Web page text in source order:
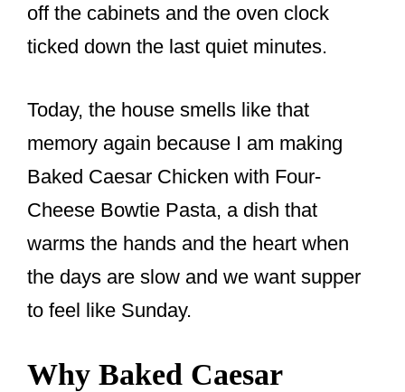
off the cabinets and the oven clock
ticked down the last quiet minutes.
Today, the house smells like that
memory again because I am making
Baked Caesar Chicken with Four-
Cheese Bowtie Pasta, a dish that
warms the hands and the heart when
the days are slow and we want supper
to feel like Sunday.
Why Baked Caesar